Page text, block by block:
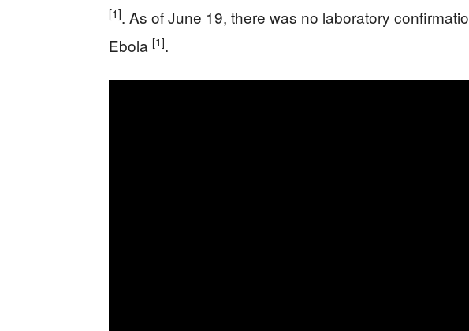
[1]. As of June 19, there was no laboratory
Ebola [1].